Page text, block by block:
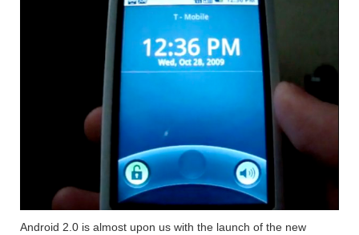
Android 2.0 is almost upon us with the launch of the new